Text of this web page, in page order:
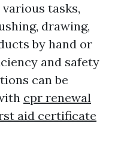
tasks,
drawing,
by hand or
and safety
can be
cpr renewal
aid certificate